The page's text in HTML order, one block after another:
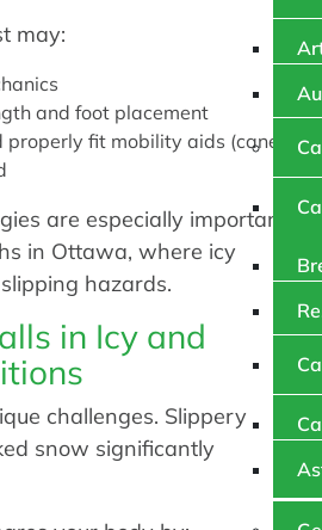
may:
and foot placement
properly fit mobility aids (cane or
are especially important
in Ottawa, where icy
hazards.
in Icy and
challenges. Slippery
snow significantly